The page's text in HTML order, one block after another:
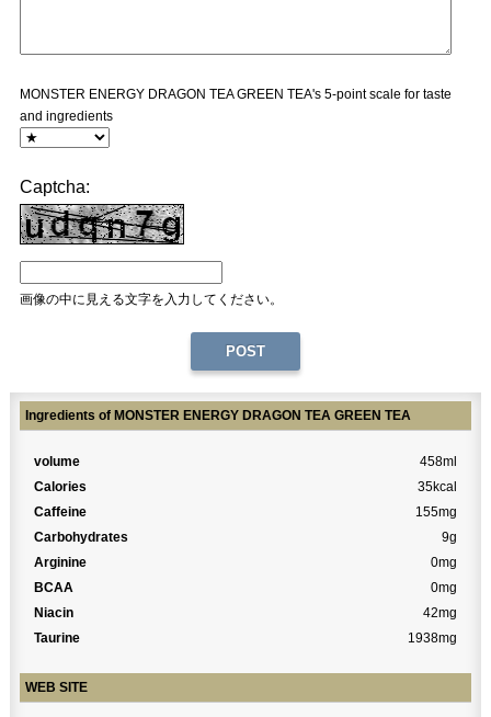
MONSTER ENERGY DRAGON TEA GREEN TEA's 5-point scale for taste
and ingredients
Captcha:
画像の中に見える文字を入力してください。
Ingredients of MONSTER ENERGY DRAGON TEA GREEN TEA
volume
458ml
Calories
35kcal
Caffeine
155mg
Carbohydrates
9g
Arginine
0mg
BCAA
0mg
Niacin
42mg
Taurine
1938mg
WEB SITE